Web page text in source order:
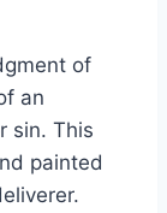
of
an
sin. This
painted